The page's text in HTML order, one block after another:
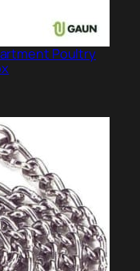
Poultry